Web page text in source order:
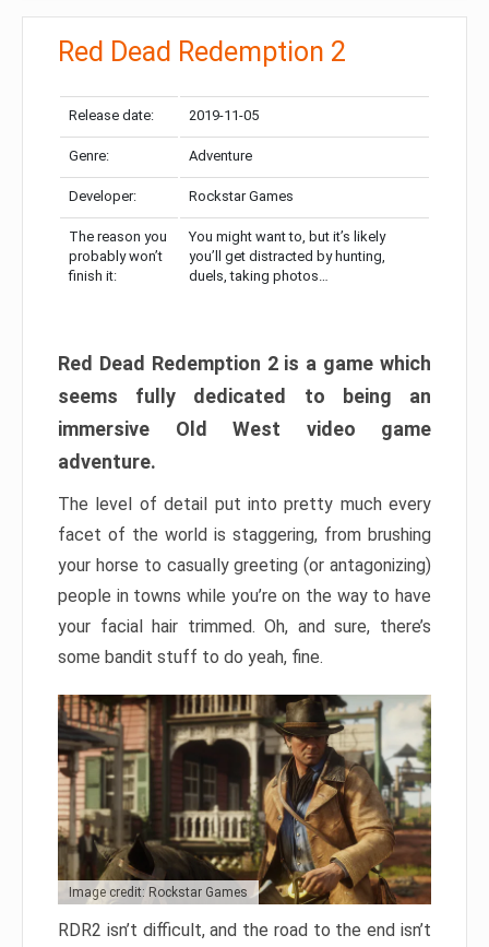
Red Dead Redemption 2
Release date: 2019-11-05
Genre: Adventure
Developer: Rockstar Games
The reason you
probably won’t
finish it:
You might want to, but it’s likely
you’ll get distracted by hunting,
duels, taking photos…
Red Dead Redemption 2 is a game which
seems fully dedicated to being an
immersive Old West video game
adventure.
The level of detail put into pretty much every
facet of the world is staggering, from brushing
your horse to casually greeting (or antagonizing)
people in towns while you’re on the way to have
your facial hair trimmed. Oh, and sure, there’s
some bandit stuff to do yeah, fine.
Image credit: Rockstar Games
RDR2 isn’t difficult, and the road to the end isn’t